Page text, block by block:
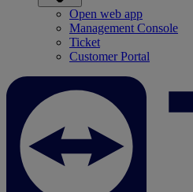
Open web app
Management Console
Ticket
Customer Portal